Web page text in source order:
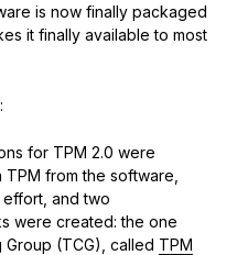
is now finally packaged
it finally available to most
for TPM 2.0 were
from the software,
and two
were created: the one
(TCG), called TPM